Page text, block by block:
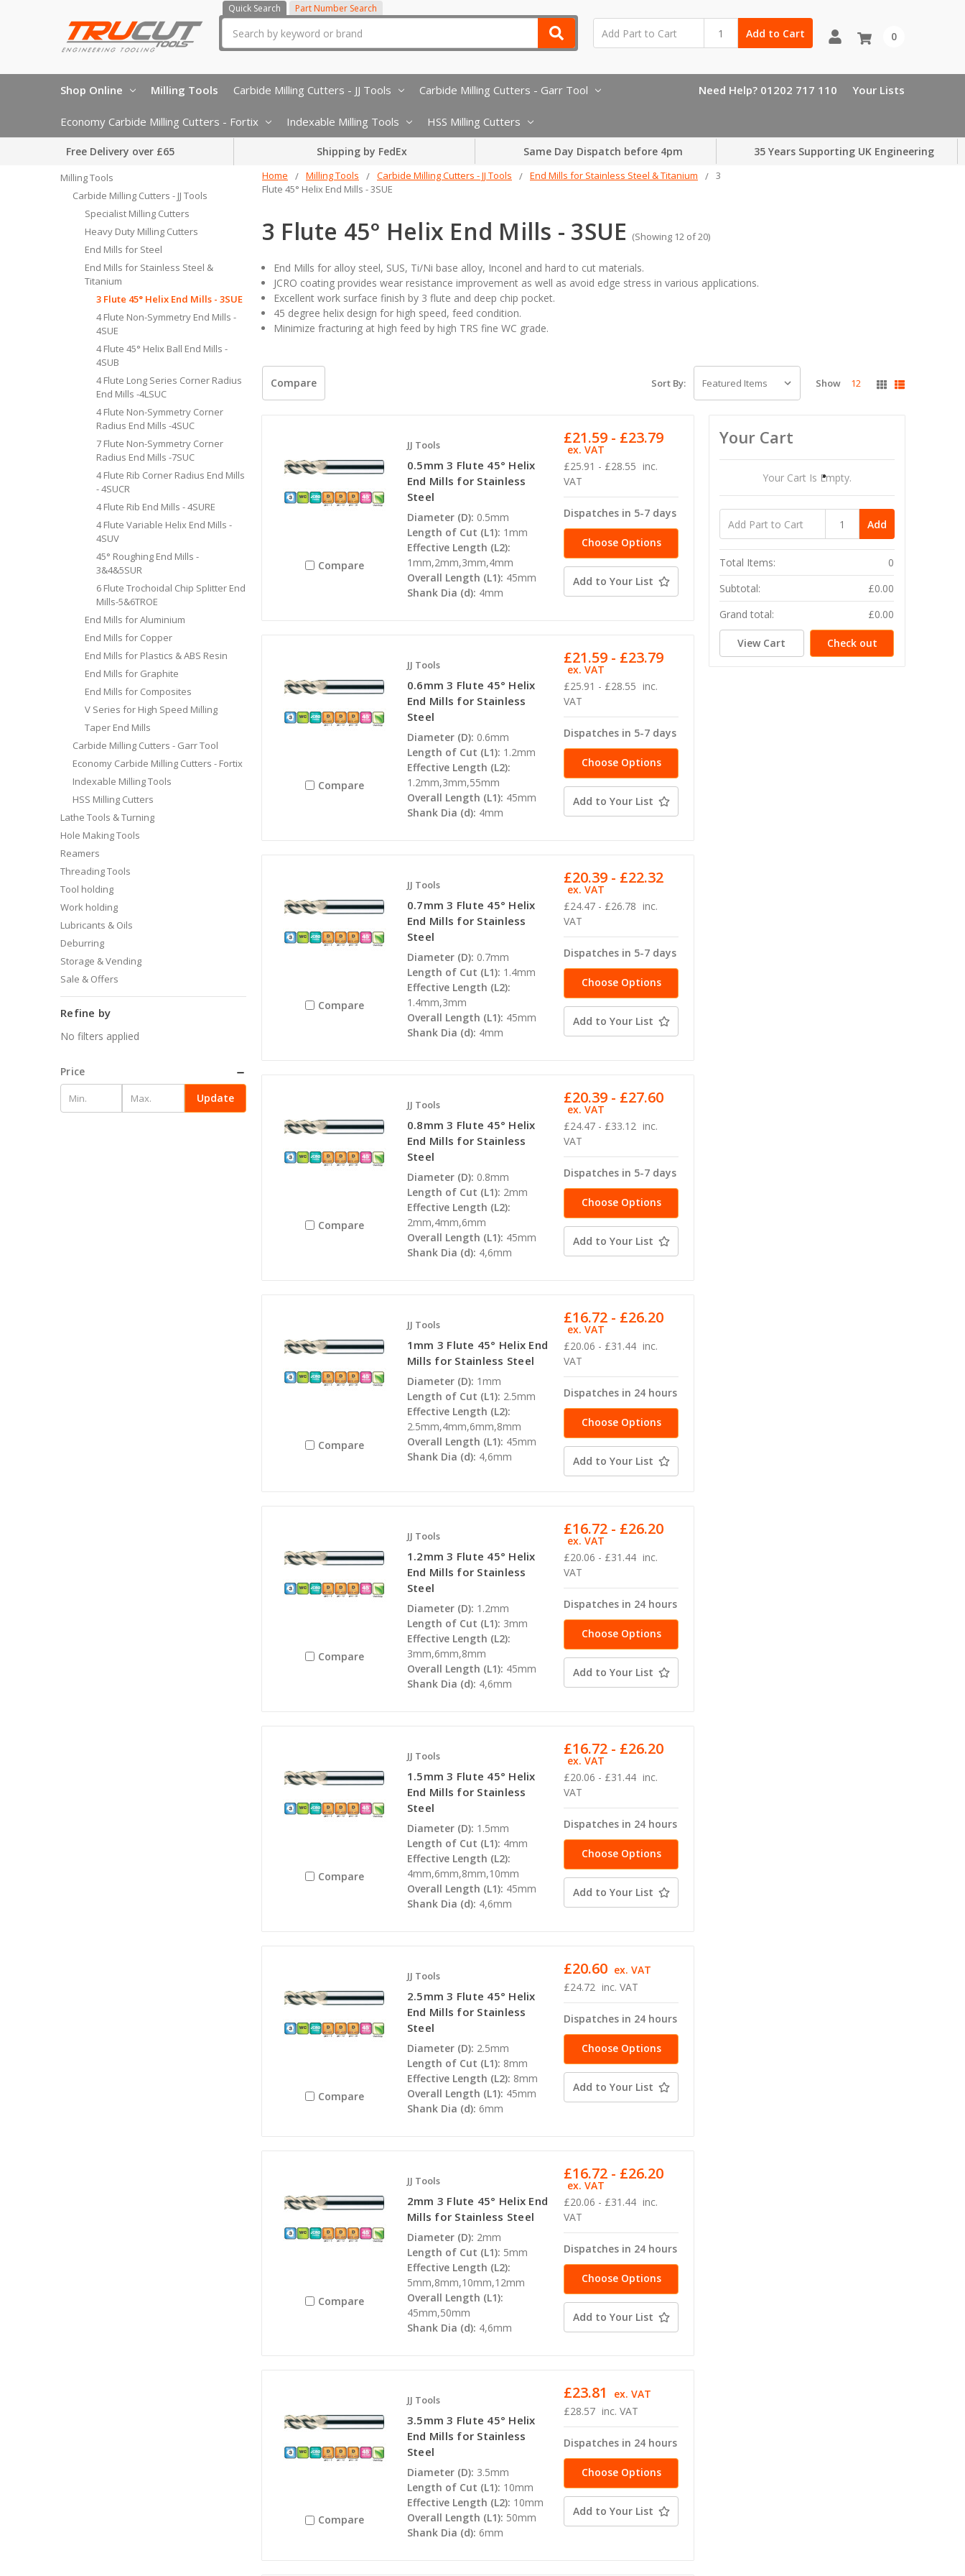
Quick Search Part Number Search
Add to Cart 0
Shop Online Milling Tools Carbide Milling Cutters - JJ Tools Carbide Milling Cutters - Garr Tool
Economy Carbide Milling Cutters - Fortix Indexable Milling Tools HSS Milling Cutters
Need Help? 01202 717 110 Your Lists
Free Delivery over £65 Shipping by FedEx Same Day Dispatch before 4pm 35 Years Supporting UK Engineering
Home Milling Tools Carbide Milling Cutters - JJ Tools End Mills for Stainless Steel & Titanium
3
Flute 45° Helix End Mills - 3SUE
3 Flute 45° Helix End Mills - 3SUE (Showing 12 of 20)
End Mills for alloy steel, SUS, Ti/Ni base alloy, Inconel and hard to cut materials.
JCRO coating provides wear resistance improvement as well as avoid edge stress in various applications.
Excellent work surface finish by 3 flute and deep chip pocket.
45 degree helix design for high speed, feed condition.
Minimize fracturing at high feed by high TRS fine WC grade.
Milling Tools
Carbide Milling Cutters - JJ Tools
Specialist Milling Cutters
Heavy Duty Milling Cutters
End Mills for Steel
End Mills for Stainless Steel &
Titanium
3 Flute 45° Helix End Mills - 3SUE
4 Flute Non-Symmetry End Mills -
4SUE
4 Flute 45° Helix Ball End Mills -
4SUB
4 Flute Long Series Corner Radius
End Mills -4LSUC
4 Flute Non-Symmetry Corner
Radius End Mills -4SUC
7 Flute Non-Symmetry Corner
Radius End Mills -7SUC
4 Flute Rib Corner Radius End Mills
- 4SUCR
4 Flute Rib End Mills - 4SURE
4 Flute Variable Helix End Mills -
4SUV
45° Roughing End Mills -
3&4&5SUR
6 Flute Trochoidal Chip Splitter End
Mills-5&6TROE
End Mills for Aluminium
End Mills for Copper
End Mills for Plastics & ABS Resin
End Mills for Graphite
End Mills for Composites
V Series for High Speed Milling
Taper End Mills
Carbide Milling Cutters - Garr Tool
Economy Carbide Milling Cutters - Fortix
Indexable Milling Tools
HSS Milling Cutters
Lathe Tools & Turning
Hole Making Tools
Reamers
Threading Tools
Tool holding
Work holding
Lubricants & Oils
Deburring
Storage & Vending
Sale & Offers
Refine by
No filters applied
Price
Update
Compare Sort By: Show 12
Compare
JJ Tools
0.5mm 3 Flute 45° Helix
End Mills for Stainless
Steel
Diameter (D): 0.5mm
Length of Cut (L1): 1mm
Effective Length (L2):
1mm,2mm,3mm,4mm
Overall Length (L1): 45mm
Shank Dia (d): 4mm
£25.91 - £28.55 inc.
VAT
£21.59 - £23.79
ex. VAT
Dispatches in 5-7 days
Choose Options
Add to Your List
Compare
JJ Tools
0.6mm 3 Flute 45° Helix
End Mills for Stainless
Steel
Diameter (D): 0.6mm
Length of Cut (L1): 1.2mm
Effective Length (L2):
1.2mm,3mm,55mm
Overall Length (L1): 45mm
Shank Dia (d): 4mm
£25.91 - £28.55 inc.
VAT
£21.59 - £23.79
ex. VAT
Dispatches in 5-7 days
Choose Options
Add to Your List
Compare
JJ Tools
0.7mm 3 Flute 45° Helix
End Mills for Stainless
Steel
Diameter (D): 0.7mm
Length of Cut (L1): 1.4mm
Effective Length (L2):
1.4mm,3mm
Overall Length (L1): 45mm
Shank Dia (d): 4mm
£24.47 - £26.78 inc.
VAT
£20.39 - £22.32
ex. VAT
Dispatches in 5-7 days
Choose Options
Add to Your List
Compare
JJ Tools
0.8mm 3 Flute 45° Helix
End Mills for Stainless
Steel
Diameter (D): 0.8mm
Length of Cut (L1): 2mm
Effective Length (L2):
2mm,4mm,6mm
Overall Length (L1): 45mm
Shank Dia (d): 4,6mm
£24.47 - £33.12 inc.
VAT
£20.39 - £27.60
ex. VAT
Dispatches in 5-7 days
Choose Options
Add to Your List
Compare
JJ Tools
1mm 3 Flute 45° Helix End
Mills for Stainless Steel
Diameter (D): 1mm
Length of Cut (L1): 2.5mm
Effective Length (L2):
2.5mm,4mm,6mm,8mm
Overall Length (L1): 45mm
Shank Dia (d): 4,6mm
£20.06 - £31.44 inc.
VAT
£16.72 - £26.20
ex. VAT
Dispatches in 24 hours
Choose Options
Add to Your List
Compare
JJ Tools
1.2mm 3 Flute 45° Helix
End Mills for Stainless
Steel
Diameter (D): 1.2mm
Length of Cut (L1): 3mm
Effective Length (L2):
3mm,6mm,8mm
Overall Length (L1): 45mm
Shank Dia (d): 4,6mm
£20.06 - £31.44 inc.
VAT
£16.72 - £26.20
ex. VAT
Dispatches in 24 hours
Choose Options
Add to Your List
Compare
JJ Tools
1.5mm 3 Flute 45° Helix
End Mills for Stainless
Steel
Diameter (D): 1.5mm
Length of Cut (L1): 4mm
Effective Length (L2):
4mm,6mm,8mm,10mm
Overall Length (L1): 45mm
Shank Dia (d): 4,6mm
£20.06 - £31.44 inc.
VAT
£16.72 - £26.20
ex. VAT
Dispatches in 24 hours
Choose Options
Add to Your List
Compare
JJ Tools
2.5mm 3 Flute 45° Helix
End Mills for Stainless
Steel
Diameter (D): 2.5mm
Length of Cut (L1): 8mm
Effective Length (L2): 8mm
Overall Length (L1): 45mm
Shank Dia (d): 6mm
£24.72 inc. VAT
£20.60 ex. VAT
Dispatches in 24 hours
Choose Options
Add to Your List
Compare
JJ Tools
2mm 3 Flute 45° Helix End
Mills for Stainless Steel
Diameter (D): 2mm
Length of Cut (L1): 5mm
Effective Length (L2):
5mm,8mm,10mm,12mm
Overall Length (L1):
45mm,50mm
Shank Dia (d): 4,6mm
£20.06 - £31.44 inc.
VAT
£16.72 - £26.20
ex. VAT
Dispatches in 24 hours
Choose Options
Add to Your List
Compare
JJ Tools
3.5mm 3 Flute 45° Helix
End Mills for Stainless
Steel
Diameter (D): 3.5mm
Length of Cut (L1): 10mm
Effective Length (L2): 10mm
Overall Length (L1): 50mm
Shank Dia (d): 6mm
£28.57 inc. VAT
£23.81 ex. VAT
Dispatches in 24 hours
Choose Options
Add to Your List
Your Cart
Your Cart Is Empty.
Add
Total Items:
0
Subtotal:
£0.00
Grand total:
£0.00
View Cart Check out